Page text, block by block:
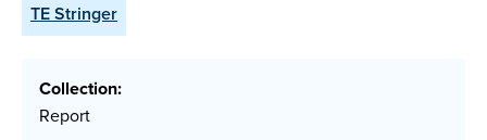
TE Stringer
Collection:
Report